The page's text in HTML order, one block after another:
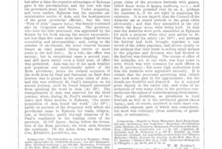
Contents: Volume
1 (A-Feasts)